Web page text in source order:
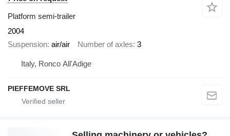
Platform semi-trailer
2004
Suspension air/air Number of axles 3
Italy, Ronco All'Adige
PIEFFEMOVE SRL